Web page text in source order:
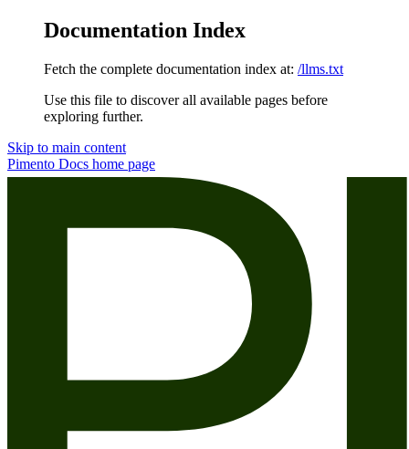
Documentation Index
Fetch the complete documentation index at: /llms.txt
Use this file to discover all available pages before
exploring further.
Skip to main content
Pimento Docs home page